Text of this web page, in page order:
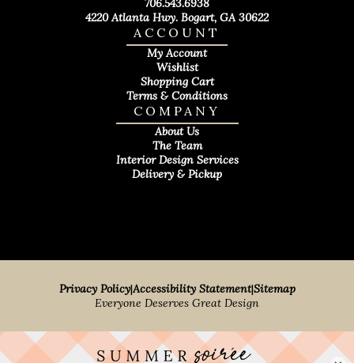
COMPANY
About Us
The Team
Interior Design Services
Delivery & Pickup
ACCOUNT
My Account
Wishlist
Shopping Cart
Terms & Conditions
706.543.6938
4220 Atlanta Hwy. Bogart, GA 30622
Privacy Policy|Accessibility Statement|Sitemap
Everyone Deserves Great Design